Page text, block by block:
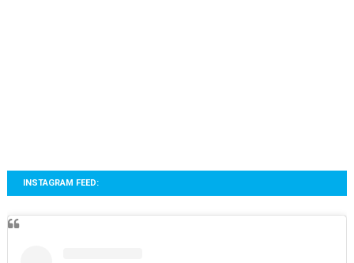
INSTAGRAM FEED: